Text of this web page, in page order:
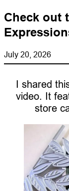
Check out
July 20, 2026
I shared
video. It
store